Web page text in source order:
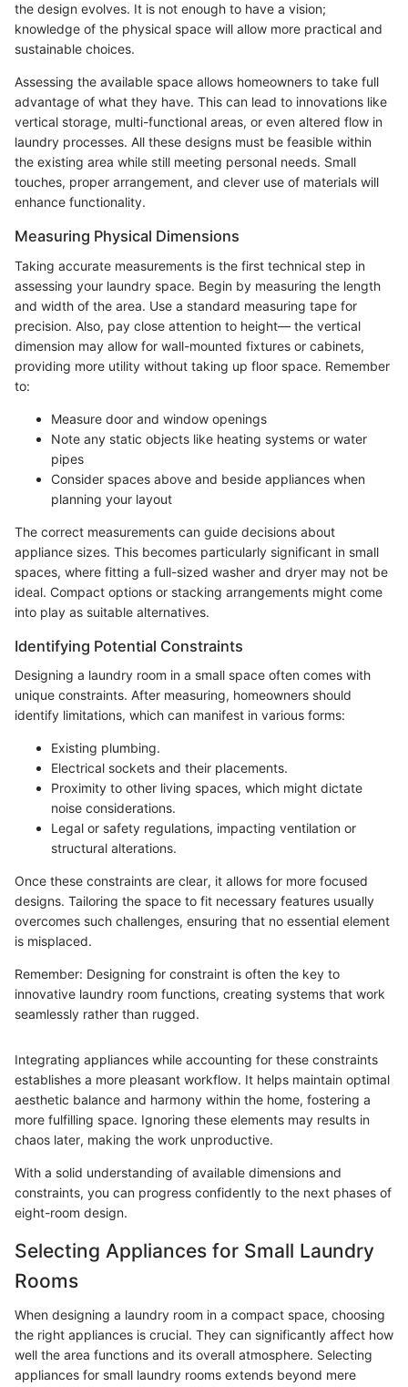
the design evolves. It is not enough to have a vision;
knowledge of the physical space will allow more practical and
sustainable choices.
Assessing the available space allows homeowners to take full
advantage of what they have. This can lead to innovations like
vertical storage, multi-functional areas, or even altered flow in
laundry processes. All these designs must be feasible within
the existing area while still meeting personal needs. Small
touches, proper arrangement, and clever use of materials will
enhance functionality.
Measuring Physical Dimensions
Taking accurate measurements is the first technical step in
assessing your laundry space. Begin by measuring the length
and width of the area. Use a standard measuring tape for
precision. Also, pay close attention to height— the vertical
dimension may allow for wall-mounted fixtures or cabinets,
providing more utility without taking up floor space. Remember
to:
Measure door and window openings
Note any static objects like heating systems or water
pipes
Consider spaces above and beside appliances when
planning your layout
The correct measurements can guide decisions about
appliance sizes. This becomes particularly significant in small
spaces, where fitting a full-sized washer and dryer may not be
ideal. Compact options or stacking arrangements might come
into play as suitable alternatives.
Identifying Potential Constraints
Designing a laundry room in a small space often comes with
unique constraints. After measuring, homeowners should
identify limitations, which can manifest in various forms:
Existing plumbing.
Electrical sockets and their placements.
Proximity to other living spaces, which might dictate
noise considerations.
Legal or safety regulations, impacting ventilation or
structural alterations.
Once these constraints are clear, it allows for more focused
designs. Tailoring the space to fit necessary features usually
overcomes such challenges, ensuring that no essential element
is misplaced.
Remember: Designing for constraint is often the key to
innovative laundry room functions, creating systems that work
seamlessly rather than rugged.
Integrating appliances while accounting for these constraints
establishes a more pleasant workflow. It helps maintain optimal
aesthetic balance and harmony within the home, fostering a
more fulfilling space. Ignoring these elements may results in
chaos later, making the work unproductive.
With a solid understanding of available dimensions and
constraints, you can progress confidently to the next phases of
eight-room design.
Selecting Appliances for Small Laundry
Rooms
When designing a laundry room in a compact space, choosing
the right appliances is crucial. They can significantly affect how
well the area functions and its overall atmosphere. Selecting
appliances for small laundry rooms extends beyond mere